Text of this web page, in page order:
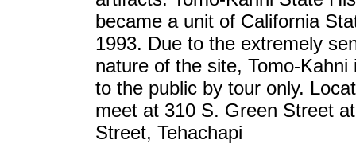
became a unit of California
1993. Due to the extremely
nature of the site, Tomo-Kahni
to the public by tour only.
meet at 310 S. Green Street
Street, Tehachapi